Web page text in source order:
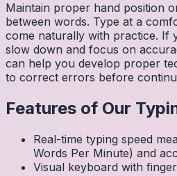
Maintain proper hand position
between words. Type at a
come naturally with practice. If
slow down and focus on
can help you develop proper
to correct errors before
Features of Our
Real-time typing speed
Words Per Minute) and
Visual keyboard with